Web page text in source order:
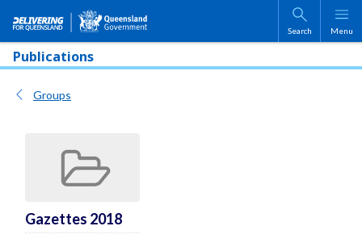
Skip to main content
Search Menu
Publications
Groups
Gazettes 2018